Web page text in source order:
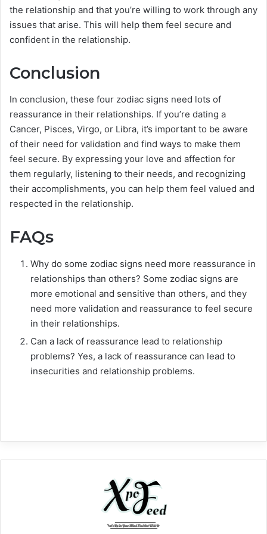
the relationship and that you’re willing to work through any
issues that arise. This will help them feel secure and
confident in the relationship.
Conclusion
In conclusion, these four zodiac signs need lots of
reassurance in their relationships. If you’re dating a
Cancer, Pisces, Virgo, or Libra, it’s important to be aware
of their need for validation and find ways to make them
feel secure. By expressing your love and affection for
them regularly, listening to their needs, and recognizing
their accomplishments, you can help them feel valued and
respected in the relationship.
FAQs
Why do some zodiac signs need more reassurance in
relationships than others? Some zodiac signs are
more emotional and sensitive than others, and they
need more validation and reassurance to feel secure
in their relationships.
Can a lack of reassurance lead to relationship
problems? Yes, a lack of reassurance can lead to
insecurities and relationship problems.